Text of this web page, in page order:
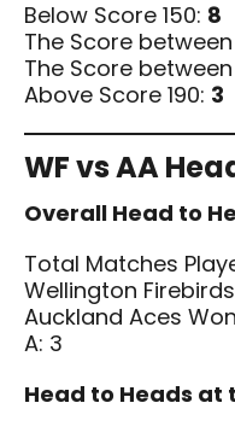
Below Score 150: 8
The Score between
The Score between
Above Score 190: 3
WF vs AA
Overall Head to
Total Matches
Wellington Firebirds
Auckland Aces
A: 3
Head to Heads at